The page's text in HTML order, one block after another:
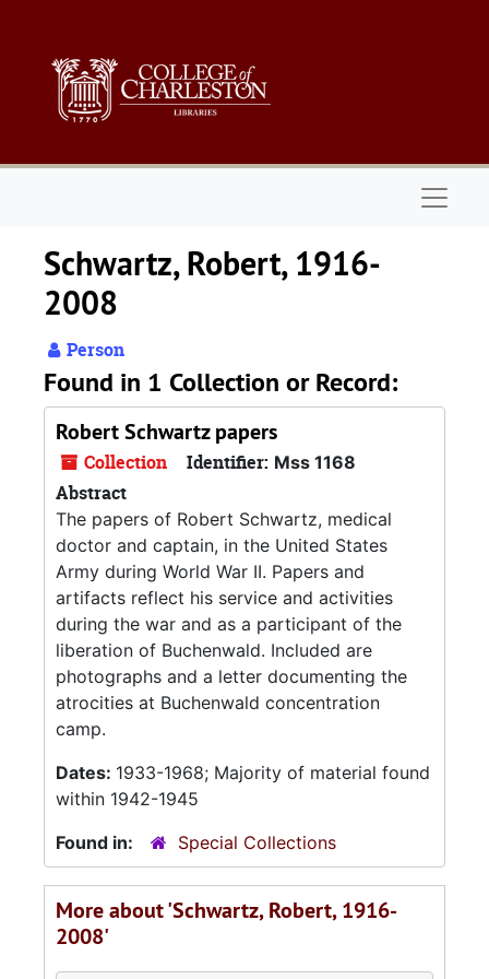
Schwartz, Robert, 1916-
2008
Person
Found in 1 Collection or Record:
Robert Schwartz papers
Collection Identifier: Mss 1168
Abstract
The papers of Robert Schwartz, medical
doctor and captain, in the United States
Army during World War II. Papers and
artifacts reflect his service and activities
during the war and as a participant of the
liberation of Buchenwald. Included are
photographs and a letter documenting the
atrocities at Buchenwald concentration
camp.
Dates: 1933-1968; Majority of material found
within 1942-1945
Found in:
Special Collections
More about 'Schwartz, Robert, 1916-
2008'